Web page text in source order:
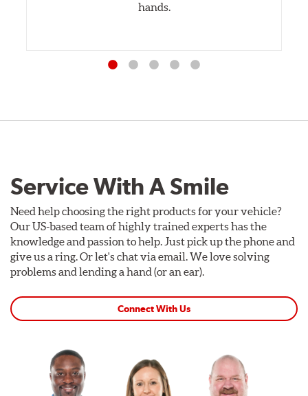
hands.
Service With A Smile
Need help choosing the right products for your vehicle?
Our US-based team of highly trained experts has the
knowledge and passion to help. Just pick up the phone and
give us a ring. Or let's chat via email. We love solving
problems and lending a hand (or an ear).
Connect With Us